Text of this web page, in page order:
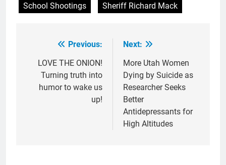
School Shootings
Sheriff Richard Mack
navigation
Previous:
LOVE THE ONION!
Turning truth into
humor to wake us
up!
Next:
More Utah Women
Dying by Suicide as
Researcher Seeks
Better
Antidepressants for
High Altitudes